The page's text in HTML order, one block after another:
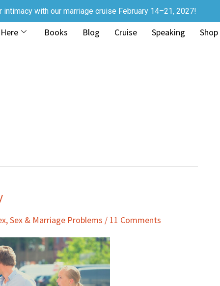
intimacy with our marriage cruise February 14–21, 2027!
Books Blog Cruise Speaking Shop
,Sex & Marriage Problems / 11 Comments